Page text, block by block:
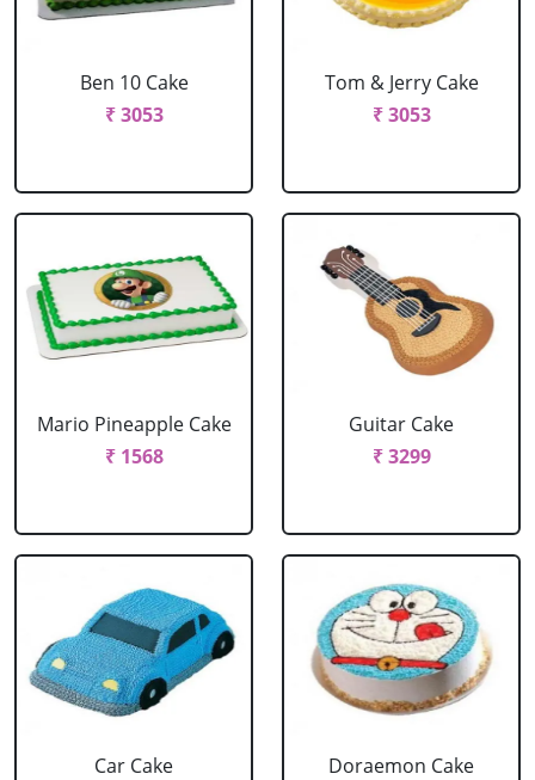
Ben 10 Cake
₹ 3053
Tom & Jerry Cake
₹ 3053
Mario Pineapple Cake
₹ 1568
Guitar Cake
₹ 3299
Car Cake
Doraemon Cake